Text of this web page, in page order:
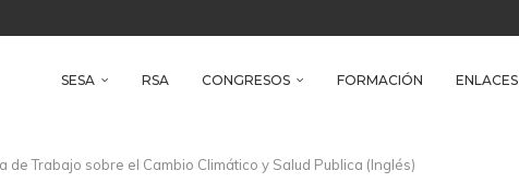
Iberoamericano de Salud Ambiental
SESA
RSA CONGRESOS FORMACIÓN ENLACES
de Trabajo sobre el Cambio Climático y Salud Publica (Inglés)